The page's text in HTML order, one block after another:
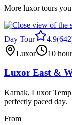
More luxor tours
Day Tour 4.9(642
Luxor
10
Luxor East &
Karnak, Luxor
perfectly paced day.
From